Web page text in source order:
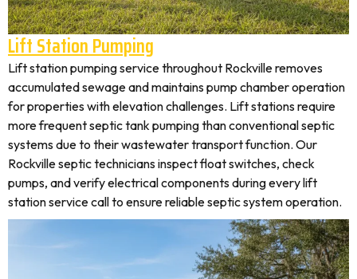
Lift Station Pumping
Lift station pumping service throughout Rockville removes
accumulated sewage and maintains pump chamber operation
for properties with elevation challenges. Lift stations require
more frequent septic tank pumping than conventional septic
systems due to their wastewater transport function. Our
Rockville septic technicians inspect float switches, check
pumps, and verify electrical components during every lift
station service call to ensure reliable septic system operation.